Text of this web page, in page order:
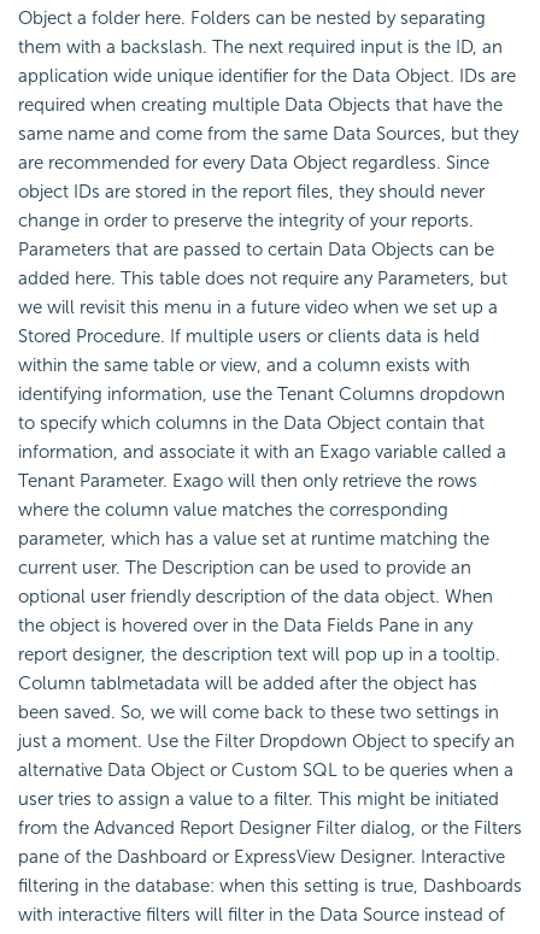
Object a folder here. Folders can be nested by separating
them with a backslash. The next required input is the ID, an
application wide unique identifier for the Data Object. IDs are
required when creating multiple Data Objects that have the
same name and come from the same Data Sources, but they
are recommended for every Data Object regardless. Since
object IDs are stored in the report files, they should never
change in order to preserve the integrity of your reports.
Parameters that are passed to certain Data Objects can be
added here. This table does not require any Parameters, but
we will revisit this menu in a future video when we set up a
Stored Procedure. If multiple users or clients data is held
within the same table or view, and a column exists with
identifying information, use the Tenant Columns dropdown
to specify which columns in the Data Object contain that
information, and associate it with an Exago variable called a
Tenant Parameter. Exago will then only retrieve the rows
where the column value matches the corresponding
parameter, which has a value set at runtime matching the
current user. The Description can be used to provide an
optional user friendly description of the data object. When
the object is hovered over in the Data Fields Pane in any
report designer, the description text will pop up in a tooltip.
Column tablmetadata will be added after the object has
been saved. So, we will come back to these two settings in
just a moment. Use the Filter Dropdown Object to specify an
alternative Data Object or Custom SQL to be queries when a
user tries to assign a value to a filter. This might be initiated
from the Advanced Report Designer Filter dialog, or the Filters
pane of the Dashboard or ExpressView Designer. Interactive
filtering in the database: when this setting is true, Dashboards
with interactive filters will filter in the Data Source instead of